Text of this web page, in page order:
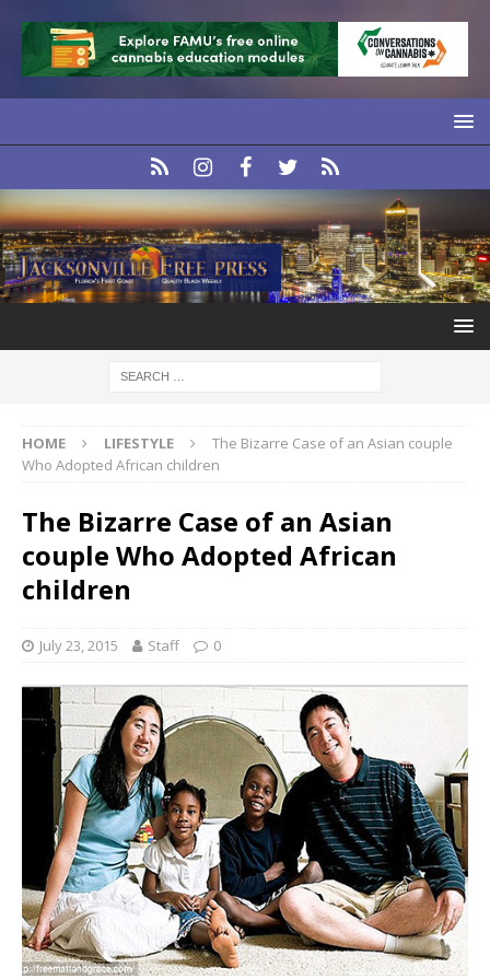
HOME LIFESTYLE
The Bizarre Case of an Asian couple
Who Adopted African children
The Bizarre Case of an Asian
couple Who Adopted African
children
July 23, 2015 Staff 0